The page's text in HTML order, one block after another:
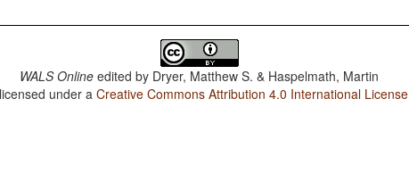
WALS Online edited by Dryer, Matthew S. & Haspelmath, Martin
under aCreative Commons Attribution 4.0 International License